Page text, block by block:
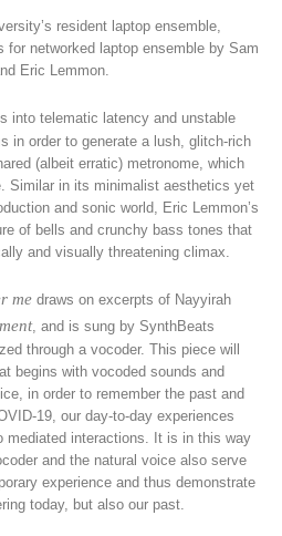
resident laptop ensemble,
for networked laptop ensemble by Sam
Eric Lemmon.
into telematic latency and unstable
in order to generate a lush, glitch-rich
(albeit erratic) metronome, which
Similar in its minimalist aesthetics yet
and sonic world, Eric Lemmon’s
of bells and crunchy bass tones that
and visually threatening climax.
me draws on excerpts of Nayyirah
, and is sung by SynthBeats
through a vocoder. This piece will
begins with vocoded sounds and
in order to remember the past and
19, our day-to-day experiences
mediated interactions. It is in this way
and the natural voice also serve
experience and thus demonstrate
today, but also our past.